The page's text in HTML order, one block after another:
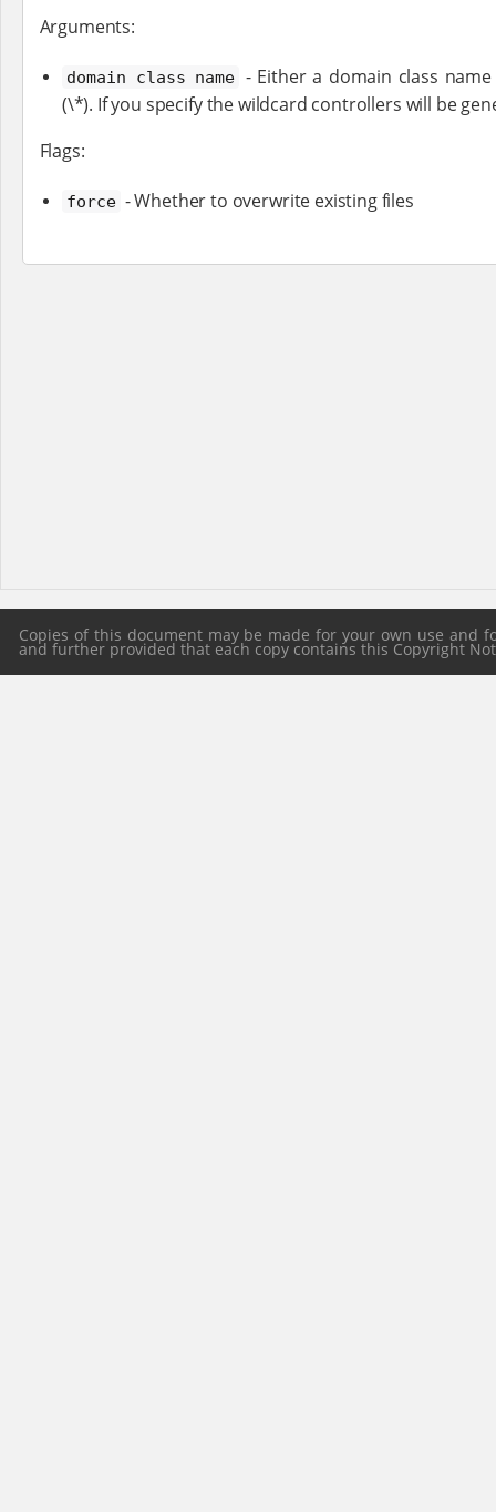
Arguments:
domain class name - Either a domain class
(\*). If you specify the wildcard controllers will be
Flags:
force - Whether to overwrite existing files
Copies of this document may be made for your own use
and further provided that each copy contains this Copyright